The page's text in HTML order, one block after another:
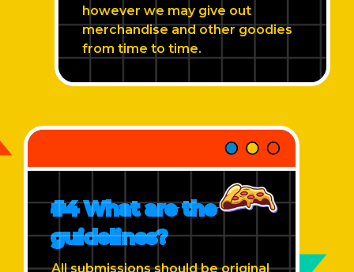
however we may give out
merchandise and other goodies
from time to time.
#4 What are the
guidelines?
All submissions should be original